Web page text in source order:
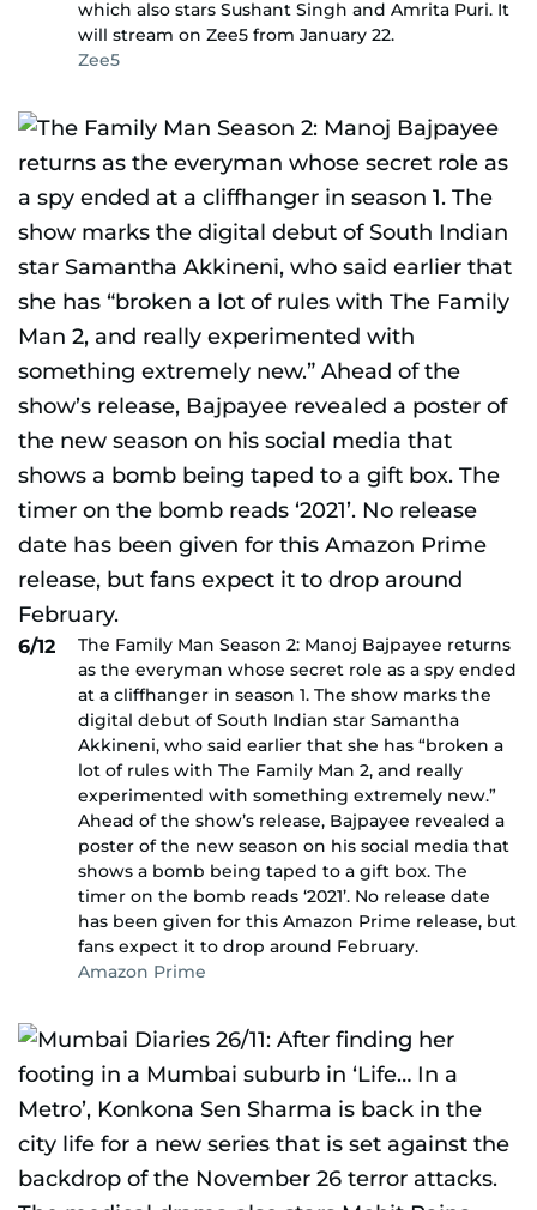
which also stars Sushant Singh and Amrita Puri. It
will stream on Zee5 from January 22.
Zee5
6/12
The Family Man Season 2: Manoj Bajpayee returns
as the everyman whose secret role as a spy ended
at a cliffhanger in season 1. The show marks the
digital debut of South Indian star Samantha
Akkineni, who said earlier that she has “broken a
lot of rules with The Family Man 2, and really
experimented with something extremely new.”
Ahead of the show’s release, Bajpayee revealed a
poster of the new season on his social media that
shows a bomb being taped to a gift box. The
timer on the bomb reads ‘2021’. No release date
has been given for this Amazon Prime release, but
fans expect it to drop around February.
Amazon Prime